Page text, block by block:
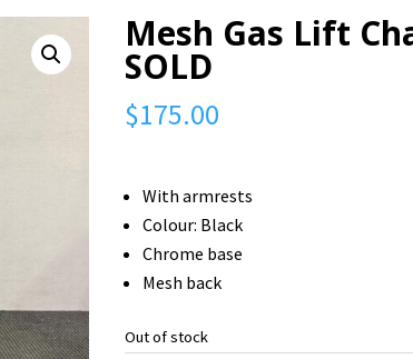
Mesh Gas Lift
SOLD
$175.00
With armrests
Colour: Black
Chrome base
Mesh back
Out of stock